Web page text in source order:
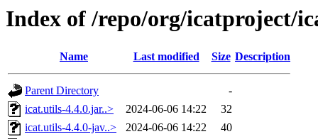
Index of /repo/org/icatproject/
Name Last modified Size Description
Parent Directory
-
icat.utils-4.4.0.jar..>
2024-06-06 14:22
32
icat.utils-4.4.0-jav..>
2024-06-06 14:22
40